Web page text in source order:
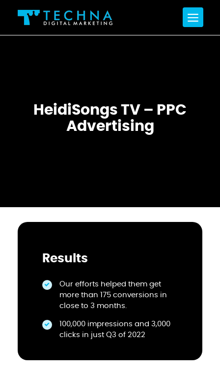
HeidiSongs TV – PPC
Advertising
Results
Our efforts helped them get
more than 175 conversions in
close to 3 months.
100,000 impressions and 3,000
clicks in just Q3 of 2022